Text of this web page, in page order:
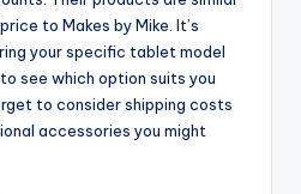
to Makes by Mike. It’s
your specific tablet model
see which option suits you
to consider shipping costs
accessories you might